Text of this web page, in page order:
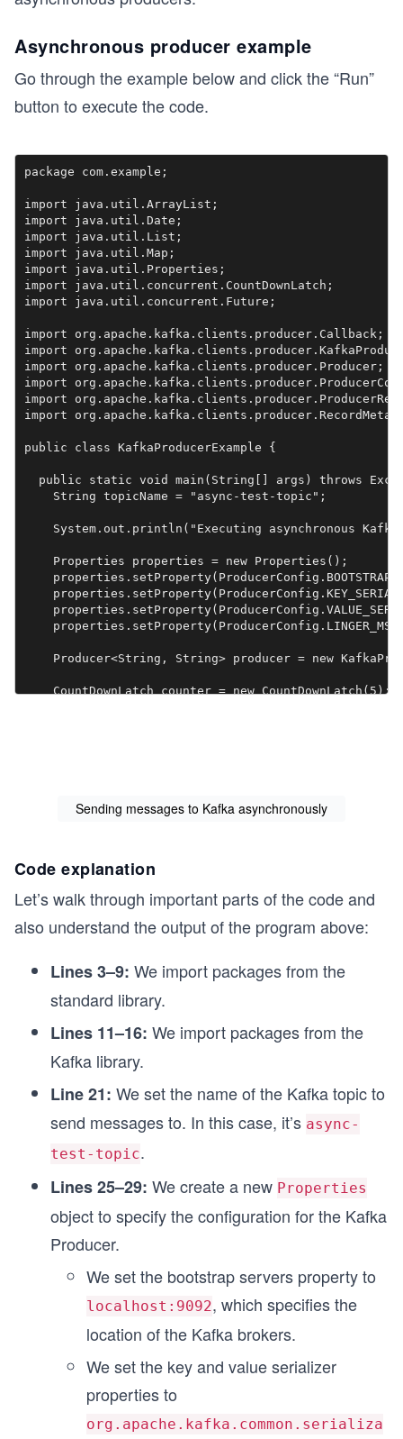
Asynchronous producer example
Go through the example below and click the “Run”
button to execute the code.
package com.example;
import java.util.ArrayList;
import java.util.Date;
import java.util.List;
import java.util.Map;
import java.util.Properties;
import java.util.concurrent.CountDownLatch;
import java.util.concurrent.Future;
import org.apache.kafka.clients.producer.Callback;
import
import org.apache.kafka.clients.producer.Producer;
import
import
import
public class KafkaProducerExample {
public static void main(String[] args) throws
    String topicName = "async-test-topic";
System.out.println("Executing asynchronous Kafka
    Properties properties = new Properties();
Producer<String, String> producer = new
    CountDownLatch counter = new CountDownLatch(5);
ProducerRecord<String, String> record = new
        @Override
          if (e != null) {
          } else {
          }
          counter.countDown();
        }
      });
      Thread.sleep(1000);
    producer.close();
    System.out.println("End of program");
Sending messages to Kafka asynchronously
Code explanation
Let’s walk through important parts of the code and
also understand the output of the program above:
Lines 3–9: We import packages from the
standard library.
Lines 11–16: We import packages from the
Kafka library.
Line 21: We set the name of the Kafka topic to
send messages to. In this case, it’s async-
test-topic.
Lines 25–29: We create a new Properties
object to specify the configuration for the Kafka
Producer.
We set the bootstrap servers property to
localhost:9092, which specifies the
location of the Kafka brokers.
We set the key and value serializer
properties to
org.apache.kafka.common.serializa